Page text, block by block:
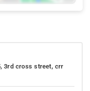
3rd cross street, crr